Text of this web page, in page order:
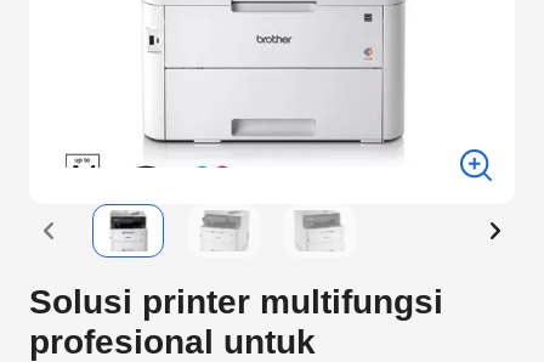
Solusi printer multifungsi
profesional untuk